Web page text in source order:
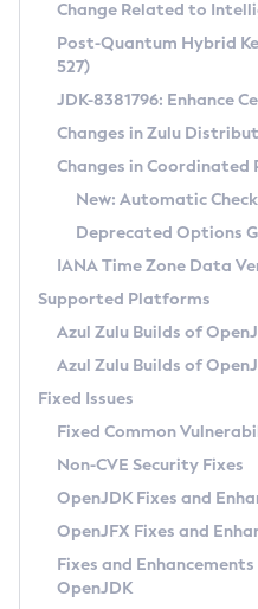
Supported (Zulu SA)
DEB
RPM
APK
Docker
Chainguard Docker
Free Distribution
DEB
RPM
APK
TAR.GZ
Docker
Paketo Buildpacks
Installing on Windows
Installing on macOS
Using SDKMAN! on Linux and
Using Azul Metadata API
Updating Azul Zulu
Uninstalling Azul Zulu
Windows
macOS
Linux
Other Distributions
Managing Multiple
Windows
macOS
Linux
CVE and Version
CVE Search Tool
CVE History Tool
Version Search Tool
Commercial
IcedTea-Web
About IcedTea-Web
Release Notes
Download and Installation
How to Use IcedTea-Web
How to Use Deployment
Configuration Options
Detailed Info
Versioning and Naming
Configuring Security Providers
Migrating Discovery to
Timezone Updater
Incubator and Preview Features
Using Java Flight Recorder
FIPS integration in Zulu
Coordinated
(CRaC)
GC Log Analyzer
Azul Mission Control
Legal Notice
Privacy Policy
Legal
Change Related to
Post-Quantum Hybrid
527)
JDK-8381796: Enhance
Changes in Zulu
Changes in Coordinated
New: Automatic
Deprecated Options
IANA Time Zone Data
Supported Platforms
Azul Zulu Builds of
Azul Zulu Builds of
Fixed Issues
Fixed Common
Non-CVE Security Fixes
OpenJDK Fixes and
OpenJFX Fixes and
Fixes and
OpenJDK